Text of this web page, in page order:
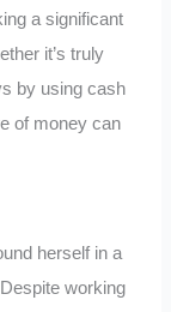
a significant
it’s truly
by using cash
of money can
herself in a
working